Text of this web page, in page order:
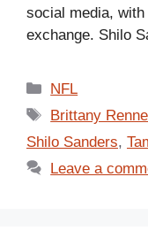
social media,
exchange. Shilo
Categories
NFL
Tags
Brittany
Shilo Sanders,
Leave a